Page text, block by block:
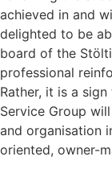
achieved in and
delighted to be
board of the
professional
Rather, it is a
Service Group
and organisation
oriented, owner-